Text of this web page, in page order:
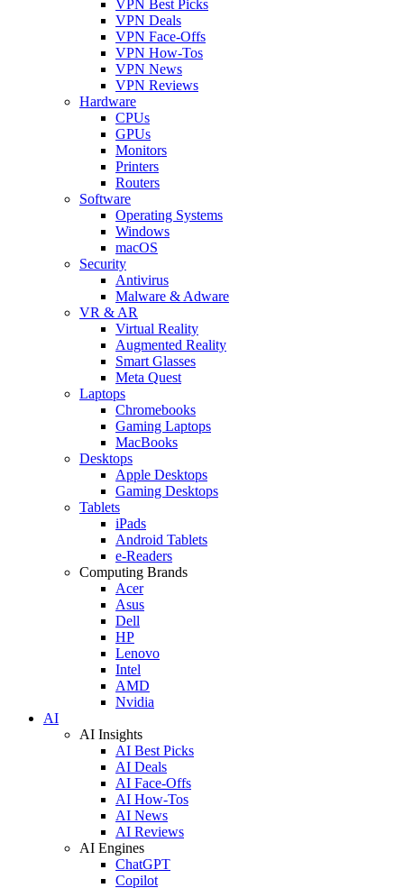
VPN Best Picks
VPN Deals
VPN Face-Offs
VPN How-Tos
VPN News
VPN Reviews
Hardware
CPUs
GPUs
Monitors
Printers
Routers
Software
Operating Systems
Windows
macOS
Security
Antivirus
Malware & Adware
VR & AR
Virtual Reality
Augmented Reality
Smart Glasses
Meta Quest
Laptops
Chromebooks
Gaming Laptops
MacBooks
Desktops
Apple Desktops
Gaming Desktops
Tablets
iPads
Android Tablets
e-Readers
Computing Brands
Acer
Asus
Dell
HP
Lenovo
Intel
AMD
Nvidia
AI
AI Insights
AI Best Picks
AI Deals
AI Face-Offs
AI How-Tos
AI News
AI Reviews
AI Engines
ChatGPT
Copilot